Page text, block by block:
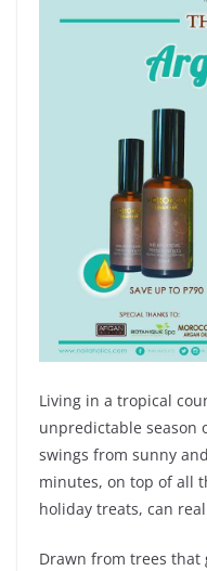
Living in a tropical
unpredictable season
swings from sunny
minutes, on top of all
holiday treats, can
Drawn from trees